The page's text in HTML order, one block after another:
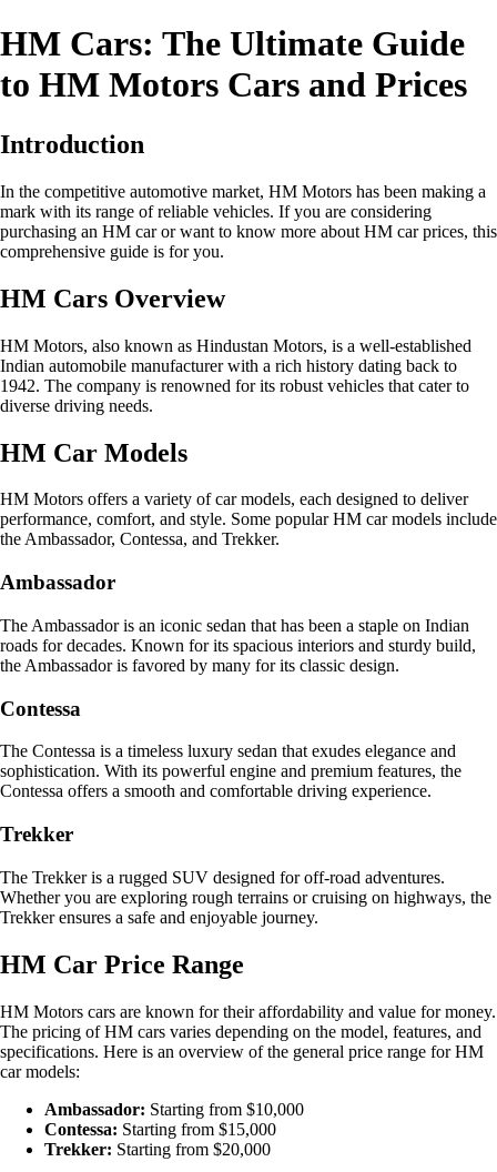
HM Cars: The Ultimate Guide
to HM Motors Cars and Prices
Introduction
In the competitive automotive market, HM Motors has been making a
mark with its range of reliable vehicles. If you are considering
purchasing an HM car or want to know more about HM car prices, this
comprehensive guide is for you.
HM Cars Overview
HM Motors, also known as Hindustan Motors, is a well-established
Indian automobile manufacturer with a rich history dating back to
1942. The company is renowned for its robust vehicles that cater to
diverse driving needs.
HM Car Models
HM Motors offers a variety of car models, each designed to deliver
performance, comfort, and style. Some popular HM car models include
the Ambassador, Contessa, and Trekker.
Ambassador
The Ambassador is an iconic sedan that has been a staple on Indian
roads for decades. Known for its spacious interiors and sturdy build,
the Ambassador is favored by many for its classic design.
Contessa
The Contessa is a timeless luxury sedan that exudes elegance and
sophistication. With its powerful engine and premium features, the
Contessa offers a smooth and comfortable driving experience.
Trekker
The Trekker is a rugged SUV designed for off-road adventures.
Whether you are exploring rough terrains or cruising on highways, the
Trekker ensures a safe and enjoyable journey.
HM Car Price Range
HM Motors cars are known for their affordability and value for money.
The pricing of HM cars varies depending on the model, features, and
specifications. Here is an overview of the general price range for HM
car models:
Ambassador: Starting from $10,000
Contessa: Starting from $15,000
Trekker: Starting from $20,000